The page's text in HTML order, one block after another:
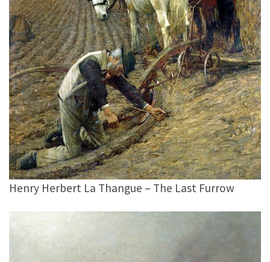
Henry Herbert La Thangue – The Last Furrow